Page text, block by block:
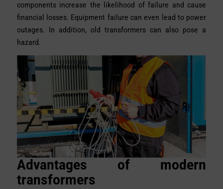
components increase the likelihood of failure and cause
financial losses. Equipment failure can even lead to power
outages. In addition, old transformers can also pose a
hazard.
Advantages of modern
transformers